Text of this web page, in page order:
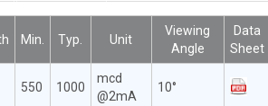
Min. Typ. Unit
Viewing
Angle
Data
Sheet
550 1000
mcd
@2mA
10°